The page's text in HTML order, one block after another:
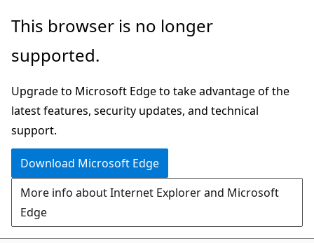
Skip
main
Skip
Ask
chat
experience
This browser is no longer
supported.
Upgrade to Microsoft Edge to take advantage of the
latest features, security updates, and technical
support.
Download Microsoft Edge
More info about Internet Explorer and Microsoft
Edge